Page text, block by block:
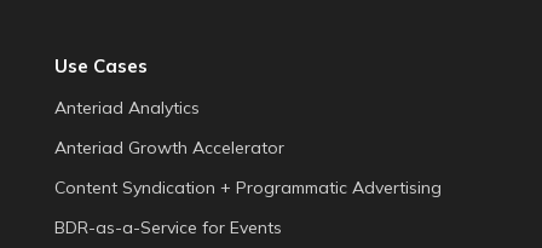
Use Cases
Anteriad Analytics
Anteriad Growth Accelerator
Content Syndication + Programmatic Advertising
BDR-as-a-Service for Events